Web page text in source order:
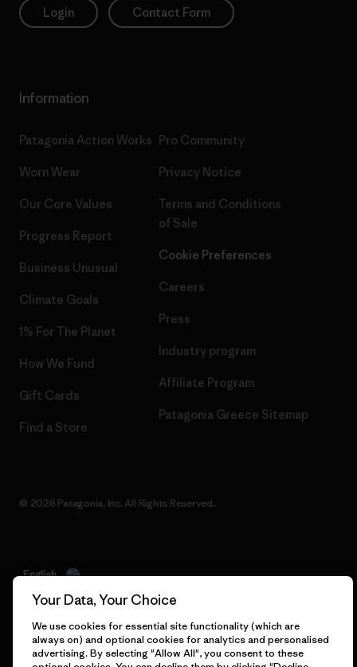
Login Contact Form
Information
Patagonia Action Works
Worn Wear
Our Core Values
Progress Report
Business Unusual
Climate Goals
1% For The Planet
How We Fund
Gift Cards
Find a Store
Pro Community
Privacy Notice
Terms and Conditions
of Sale
Cookie Preferences
Careers
Press
Industry program
Affiliate Program
Patagonia Greece Sitemap
© 2026 Patagonia, Inc. All Rights Reserved.
English
Your Data, Your Choice
We use cookies for essential site functionality (which are
always on) and optional cookies for analytics and personalised
advertising. By selecting "Allow All", you consent to these